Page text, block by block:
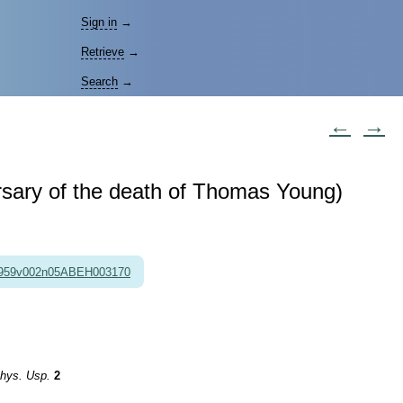
Sign in →
Retrieve →
Search →
← →
of the death of Thomas Young)
Usp. 2